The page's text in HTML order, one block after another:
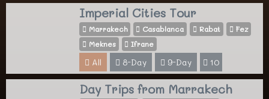
Imperial Cities Tour
Marrakech Casablanca Rabat
Fez
Meknes
Ifrane
All 8-Day 9-Day 10
Day Trips from Marrakech